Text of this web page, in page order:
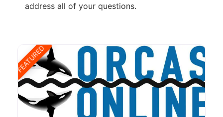
address all of your questions.
FEATURED